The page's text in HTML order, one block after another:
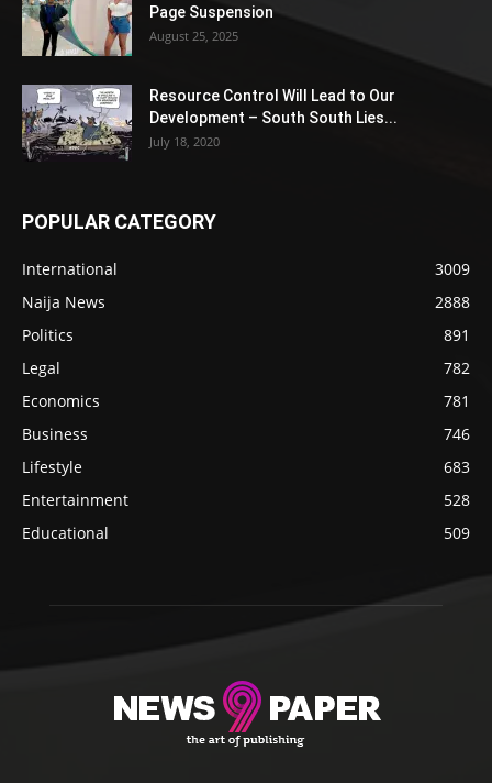
Page Suspension
August 25, 2025
Resource Control Will Lead to Our
Development – South South Lies...
July 18, 2020
POPULAR CATEGORY
International
3009
Naija News
2888
Politics
891
Legal
782
Economics
781
Business
746
Lifestyle
683
Entertainment
528
Educational
509